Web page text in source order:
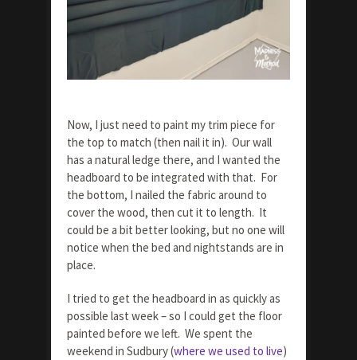
Now, I just need to paint my trim piece for
the top to match (then nail it in). Our wall
has a natural ledge there, and I wanted the
headboard to be integrated with that. For
the bottom, I nailed the fabric around to
cover the wood, then cut it to length. It
could be a bit better looking, but no one will
notice when the bed and nightstands are in
place.
I tried to get the headboard in as quickly as
possible last week – so I could get the floor
painted before we left. We spent the
weekend in Sudbury (where we used to live)